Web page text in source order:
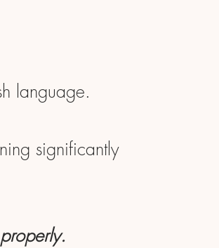
language.
significantly